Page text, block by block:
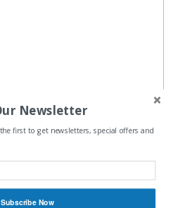
Newsletter
first to get newsletters, special offers and
Subscribe Now